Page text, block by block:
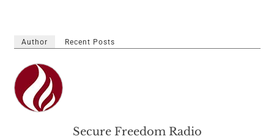
Author Recent Posts
Secure Freedom Radio